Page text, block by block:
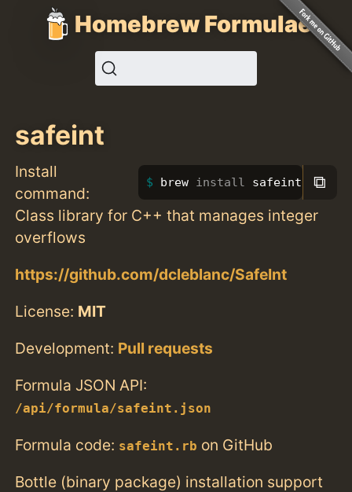
Homebrew Formulae
safeint
Install
command:
brew install safeint ⧉
Class library for C++ that manages integer
overflows
https://github.com/dcleblanc/SafeInt
License: MIT
Development: Pull requests
Formula JSON API:
/api/formula/safeint.json
Formula code: safeint.rb on GitHub
Bottle (binary package) installation support